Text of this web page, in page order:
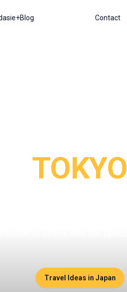
Blog Contact
TOKYO
Travel Ideas in Japan